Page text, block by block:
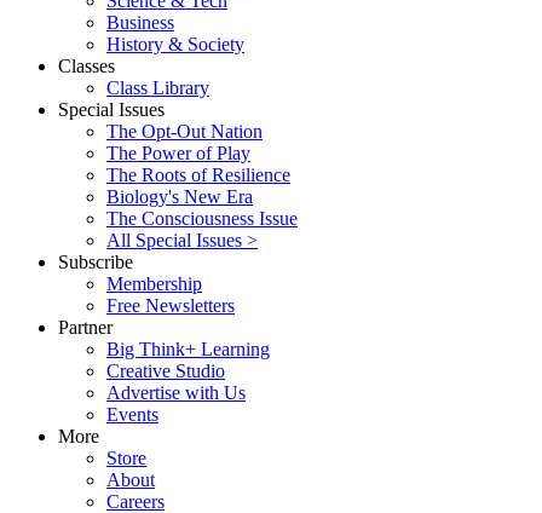
Business
History & Society
Classes
Class Library
Special Issues
The Opt-Out Nation
The Power of Play
The Roots of Resilience
Biology's New Era
The Consciousness Issue
All Special Issues >
Subscribe
Membership
Free Newsletters
Partner
Big Think+ Learning
Creative Studio
Advertise with Us
Events
More
Store
About
Careers